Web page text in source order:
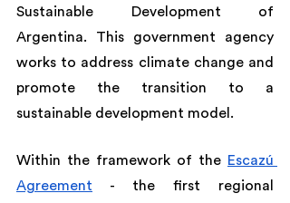
Sustainable Development of
Argentina. This government agency
works to address climate change and
promote the transition to a
sustainable development model.
Within the framework of the Escazú
Agreement - the first regional